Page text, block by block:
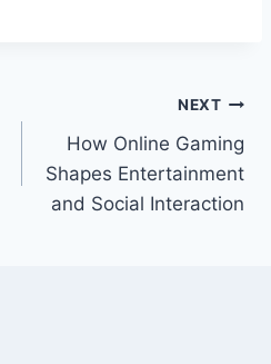
NEXT
How Online Gaming
Shapes Entertainment
and Social Interaction